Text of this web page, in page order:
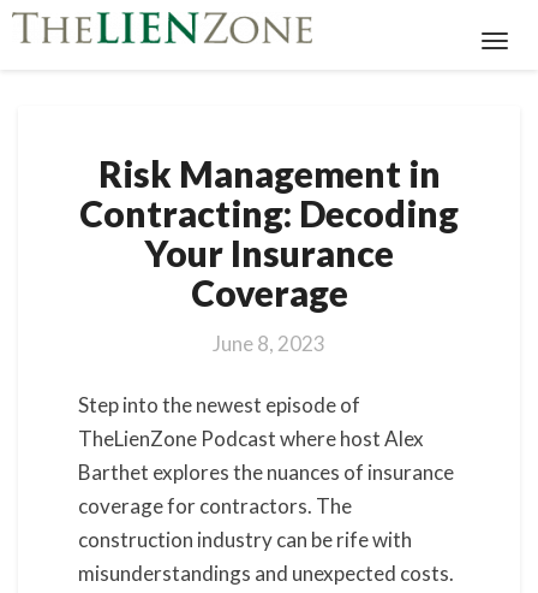
Management
in
Contracting:
Decoding
Your
Insurance
Risk Management in
Contracting: Decoding
Your Insurance
Coverage
June 8, 2023
Step into the newest episode of
TheLienZone Podcast where host Alex
Barthet explores the nuances of insurance
coverage for contractors. The
construction industry can be rife with
misunderstandings and unexpected costs.